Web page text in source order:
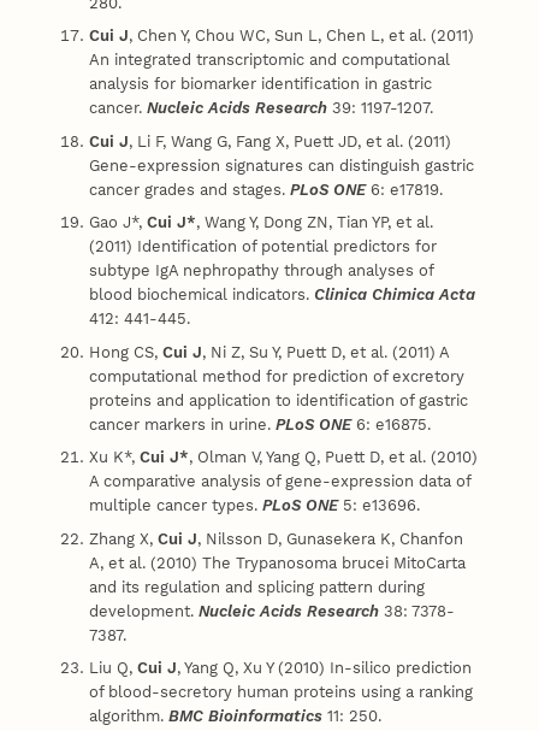
Cui J, Chen Y, Chou WC, Sun L, Chen L, et al. (2011)
An integrated transcriptomic and computational
analysis for biomarker identification in gastric
cancer.Nucleic Acids Research 39: 1197-1207.
Cui J, Li F, Wang G, Fang X, Puett JD, et al. (2011)
Gene-expression signatures can distinguish gastric
cancer grades and stages.PLoS ONE6: e17819.
Gao J*,Cui J*, Wang Y, Dong ZN, Tian YP, et al.
(2011) Identification of potential predictors for
subtype IgA nephropathy through analyses of
blood biochemical indicators. Clinica Chimica Acta
412: 441-445.
Hong CS,Cui J, Ni Z, Su Y, Puett D, et al. (2011) A
computational method for prediction of excretory
proteins and application to identification of gastric
cancer markers in urine.PLoS ONE6: e16875.
Xu K*,Cui J*, Olman V, Yang Q, Puett D, et al. (2010)
A comparative analysis of gene-expression data of
multiple cancer types.PLoS ONE5: e13696.
Zhang X,Cui J, Nilsson D, Gunasekera K, Chanfon
A, et al. (2010) The Trypanosoma brucei MitoCarta
and its regulation and splicing pattern during
development.Nucleic Acids Research 38: 7378-
7387.
Liu Q,Cui J, Yang Q, Xu Y (2010) In-silico prediction
of blood-secretory human proteins using a ranking
algorithm.BMC Bioinformatics 11: 250.